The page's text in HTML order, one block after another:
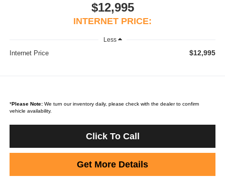
$12,995
INTERNET PRICE:
Less
Internet Price $12,995
*Please Note:We turn our inventory daily, please check with the dealer to confirm
vehicle availability.
Click To Call
Get More Details